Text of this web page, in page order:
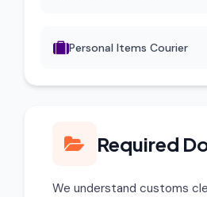
Personal Items Courier
Required
We understand customs